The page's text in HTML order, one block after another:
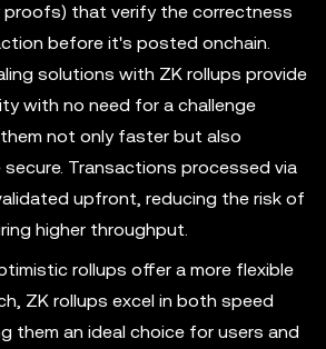
that verify the correctness
before it's posted onchain.
solutions with ZK rollups provide
with no need for a challenge
not only faster but also
secure. Transactions processed via
upfront, reducing the risk of
higher throughput.
rollups offer a more flexible
ZK rollups excel in both speed
them an ideal choice for users and